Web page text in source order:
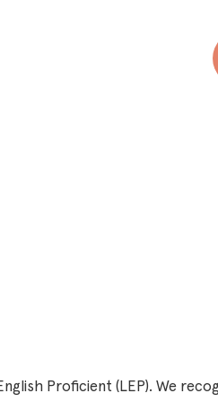
Proficient (LEP). We